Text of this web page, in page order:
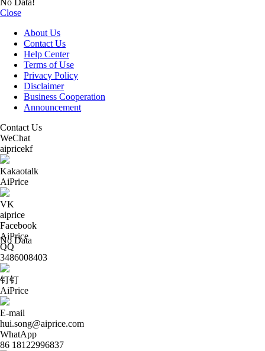
No Data
No Data!
Close
About Us
Contact Us
Help Center
Terms of Use
Privacy Policy
Disclaimer
Business Cooperation
Announcement
Contact Us
WeChat
aipricekf
Kakaotalk
AiPrice
VK
aiprice
Facebook
AiPrice
QQ
3486008403
钉钉
AiPrice
E-mail
hui.song@aiprice.com
WhatApp
86 18122996837